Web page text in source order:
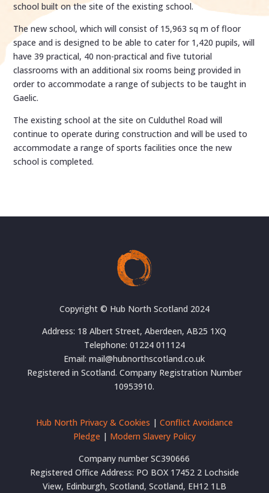
school built on the site of the existing school.
The new school, which will consist of 15,963 sq m of floor
space and is designed to be able to cater for 1,420 pupils, will
have 39 practical, 40 non-practical and five tutorial
classrooms with an additional six rooms being provided in
order to accommodate a range of subjects to be taught in
Gaelic.
The existing school at the site on Culduthel Road will
continue to operate during construction and will be used to
accommodate a range of sports facilities once the new
school is completed.
Copyright © Hub North Scotland 2024
Address: 18 Albert Street, Aberdeen, AB25 1XQ
Telephone: 01224 011124
Email: mail@hubnorthscotland.co.uk
Registered in Scotland. Company Registration Number
10953910.
Hub North Privacy & Cookies | Conflict Avoidance
Pledge | Modern Slavery Policy
Company number SC390666
Registered Office Address: PO BOX 17452 2 Lochside
View, Edinburgh, Scotland, Scotland, EH12 1LB